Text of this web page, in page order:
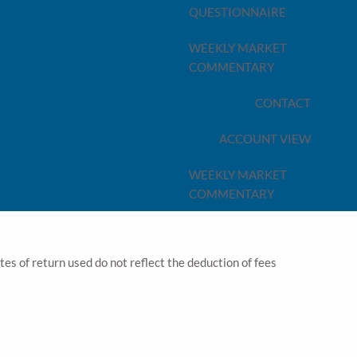
QUESTIONNAIRE
WEEKLY MARKET
COMMENTARY
CONTACT
ACCOUNT VIEW
WEEKLY MARKET
COMMENTARY
of vehicles, can make a significant difference to
place NOW – and that’s where our Tax Planning
of return used do not reflect the deduction of fees